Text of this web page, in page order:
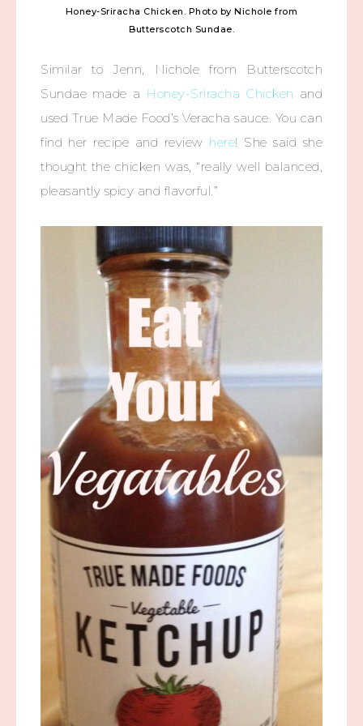
Honey-Sriracha Chicken. Photo by Nichole from
Butterscotch Sundae.
Similar to Jenn, Nichole from Butterscotch
Sundae made a Honey-Sriracha Chicken and
used True Made Food’s Veracha sauce. You can
find her recipe and review here! She said she
thought the chicken was, “really well balanced,
pleasantly spicy and flavorful.”